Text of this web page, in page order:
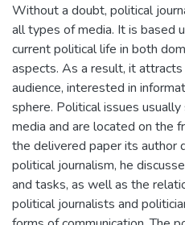
Without a doubt, political
all types of media. It is based
current political life in both
aspects. As a result, it
audience, interested in
sphere. Political issues
media and are located on the
the delivered paper its author
political journalism, he
and tasks, as well as the
political journalists and